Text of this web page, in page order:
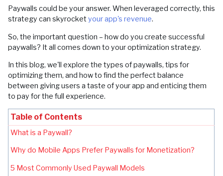
Paywalls could be your answer. When leveraged correctly, this
strategy can skyrocket your app's revenue.
So, the important question – how do you create successful
paywalls? It all comes down to your optimization strategy.
In this blog, we'll explore the types of paywalls, tips for
optimizing them, and how to find the perfect balance
between giving users a taste of your app and enticing them
to pay for the full experience.
Table of Contents
What is a Paywall?
Why do Mobile Apps Prefer Paywalls for Monetization?
5 Most Commonly Used Paywall Models